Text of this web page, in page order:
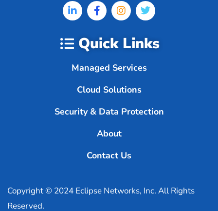
Quick Links
Managed Services
Cloud Solutions
Security & Data Protection
About
Contact Us
Copyright © 2024 Eclipse Networks, Inc. All Rights
Reserved.